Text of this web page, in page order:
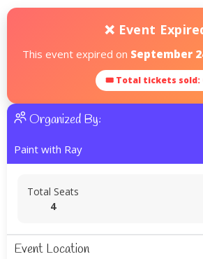
❌ Event
This event expired on September
🎟 Total tickets sold:
Organized By:
Paint with Ray
Total Seats
4
Event Location